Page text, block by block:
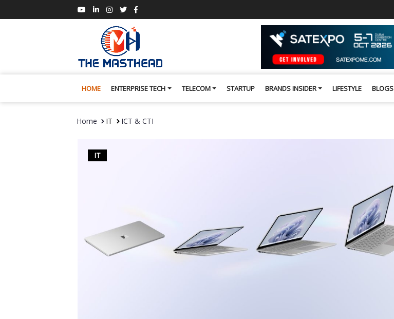
HOME ENTERPRISE TECH TELECOM STARTUP BRANDS INSIDER LIFESTYLE BLOGS
Home IT ICT & CTI
IT